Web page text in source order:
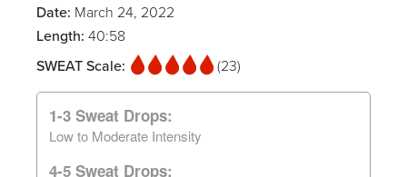
Date: March 24, 2022
Length: 40:58
SWEAT Scale:
(23)
1-3 Sweat Drops:
Low to Moderate Intensity
4-5 Sweat Drops: